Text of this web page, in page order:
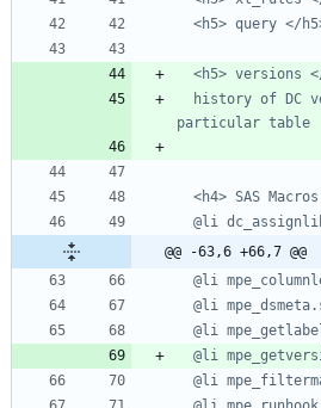
@@ -63,6 +66,7 @@